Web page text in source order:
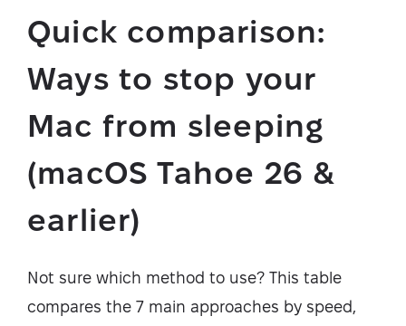
Quick comparison:
Ways to stop your
Mac from sleeping
(macOS Tahoe 26 &
earlier)
Not sure which method to use? This table
compares the 7 main approaches by speed,